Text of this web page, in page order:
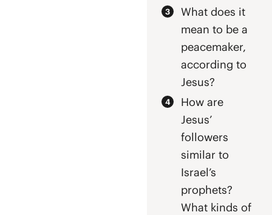
What does it
mean to be a
peacemaker,
according to
Jesus?
How are
Jesus’
followers
similar to
Israel’s
prophets?
What kinds of